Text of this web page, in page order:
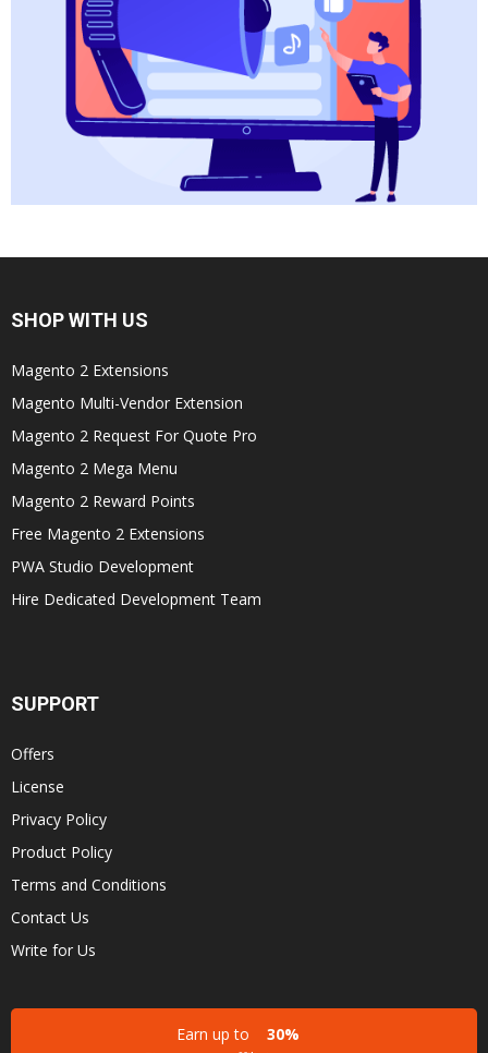
SHOP WITH US
Magento 2 Extensions
Magento Multi-Vendor Extension
Magento 2 Request For Quote Pro
Magento 2 Mega Menu
Magento 2 Reward Points
Free Magento 2 Extensions
PWA Studio Development
Hire Dedicated Development Team
SUPPORT
Offers
License
Privacy Policy
Product Policy
Terms and Conditions
Contact Us
Write for Us
Earn up to
30%